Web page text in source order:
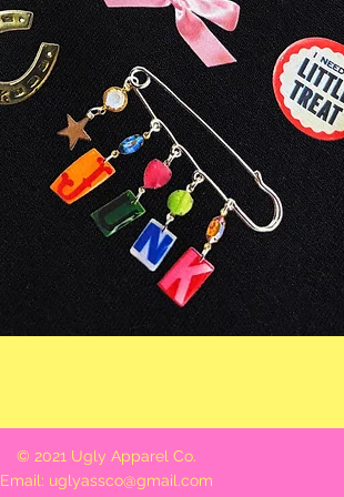
© 2021 Ugly Apparel Co.
Email: uglyassco@gmail.com